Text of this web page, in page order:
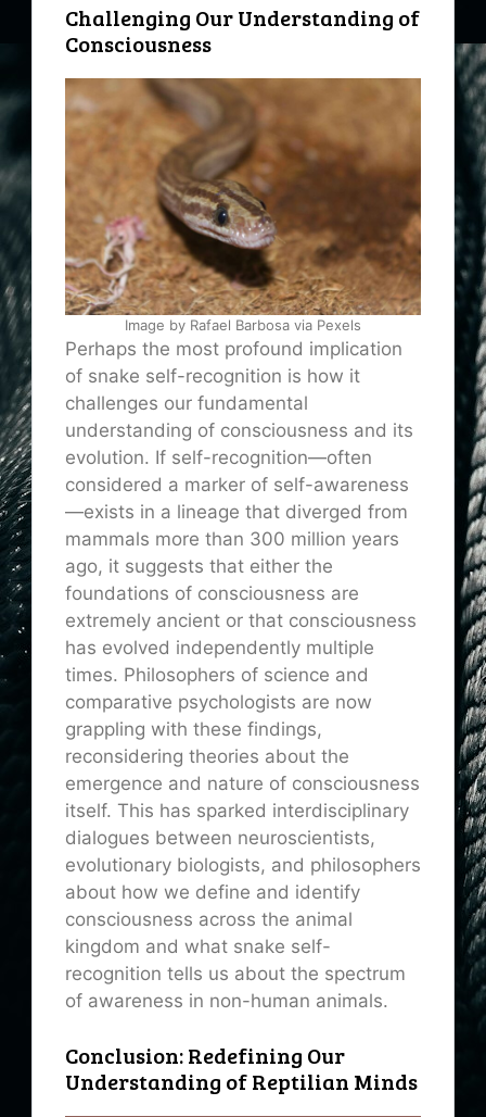
Challenging Our Understanding of
Consciousness
Image by Rafael Barbosa via Pexels
Perhaps the most profound implication
of snake self-recognition is how it
challenges our fundamental
understanding of consciousness and its
evolution. If self-recognition—often
considered a marker of self-awareness
—exists in a lineage that diverged from
mammals more than 300 million years
ago, it suggests that either the
foundations of consciousness are
extremely ancient or that consciousness
has evolved independently multiple
times. Philosophers of science and
comparative psychologists are now
grappling with these findings,
reconsidering theories about the
emergence and nature of consciousness
itself. This has sparked interdisciplinary
dialogues between neuroscientists,
evolutionary biologists, and philosophers
about how we define and identify
consciousness across the animal
kingdom and what snake self-
recognition tells us about the spectrum
of awareness in non-human animals.
Conclusion: Redefining Our
Understanding of Reptilian Minds